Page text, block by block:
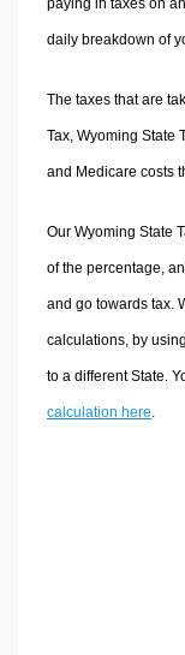
daily breakdown of
The taxes that are
Tax, Wyoming State
and Medicare costs
Our Wyoming State
of the percentage,
and go towards tax.
calculations, by
to a different State.
calculation here